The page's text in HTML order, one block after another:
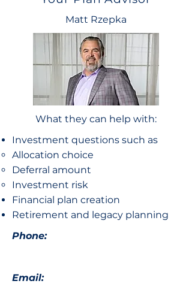
Matt Rzepka
What they can help with:
Investment questions such as
Allocation choice​
Deferral amount
Investment risk
Financial plan creation
Retirement and legacy planning
Phone:
Email: